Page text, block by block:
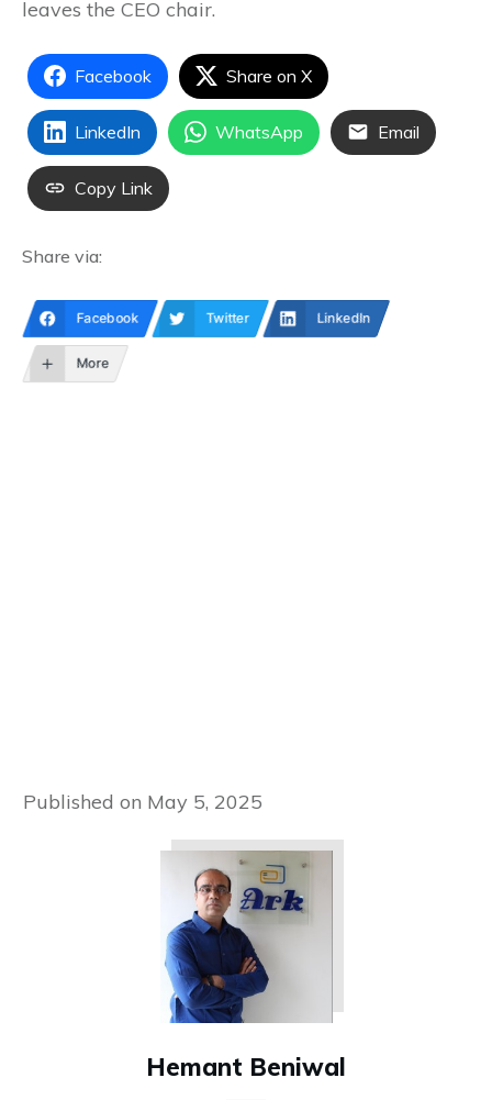
leaves the CEO chair.
Facebook Share on X
LinkedIn WhatsApp Email
Copy Link
Share via:
Facebook Twitter LinkedIn
More
Published on May 5, 2025
Hemant Beniwal